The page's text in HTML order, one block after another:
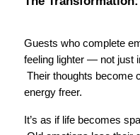
Guests who complete
feeling lighter — not just
energy freer.
It’s as if life becomes